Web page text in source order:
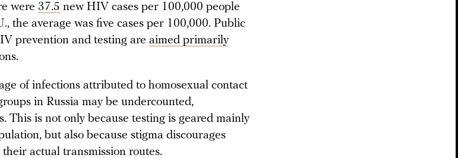
were 37.5 new HIV cases per 100,000 people
the average was five cases per 100,000. Public
prevention and testing are aimed primarily
of infections attributed to homosexual contact
in Russia may be undercounted,
This is not only because testing is geared mainly
but also because stigma discourages
actual transmission routes.